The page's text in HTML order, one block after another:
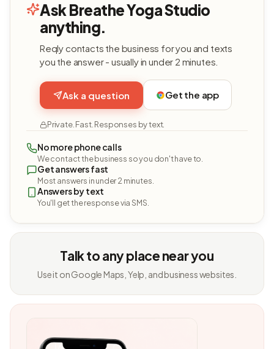
Ask Breathe Yoga Studio
anything.
Reqly contacts the business for you and texts
you the answer - usually in under 2 minutes.
Ask a question Get the app
Private. Fast. Responses by text.
No more phone calls
We contact the business so you don't have to.
Get answers fast
Most answers in under 2 minutes.
Answers by text
You'll get the response via SMS.
Talk to any place near you
Use it on Google Maps, Yelp, and business websites.